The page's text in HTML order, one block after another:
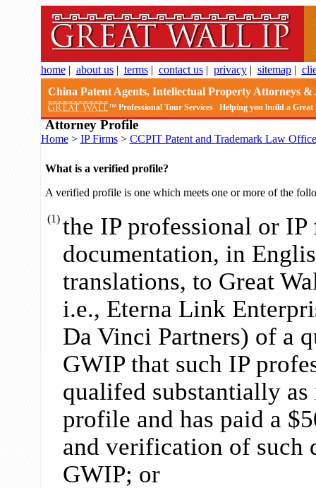
home| about us| terms| contact us| privacy| sitemap|
China Patent Agents, Intellectual Property Attorneys
Professional Tour Services Helping you build a
Attorney Profile
Home> IP Firms> CCPIT Patent and Trademark Law Office
What is a verified profile?
A verified profile is one which meets one or more of the
(1) the IP professional or
documentation, in
translations, to Great
i.e., Eterna Link
Da Vinci Partners) of a
GWIP that such IP
qualifed substantially
profile and has paid a
and verification of such
GWIP; or